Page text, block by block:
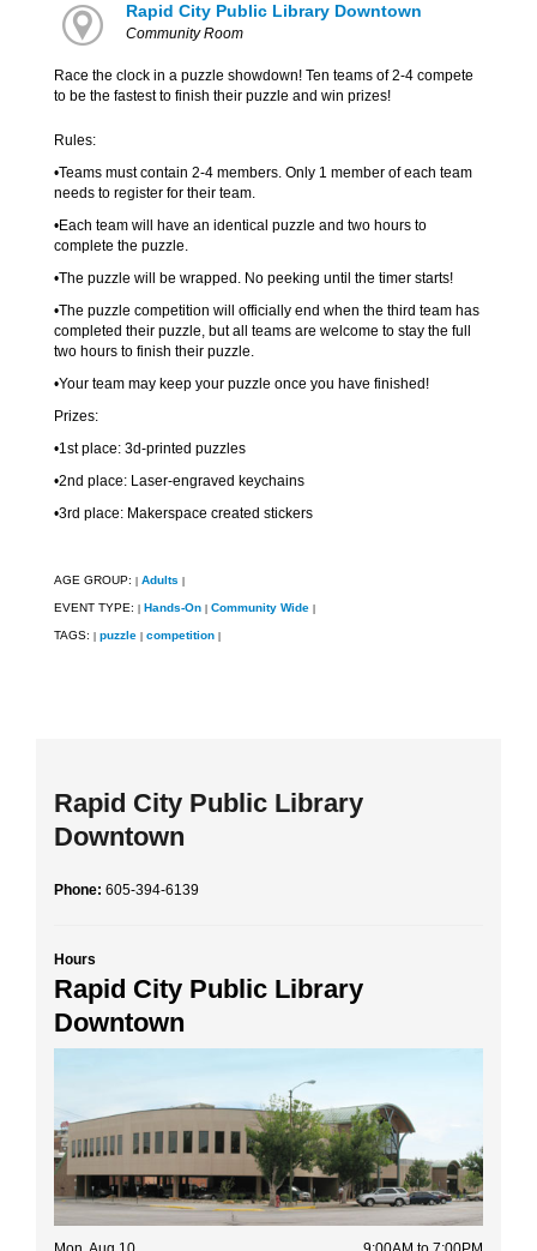
Rapid City Public Library Downtown
Community Room
Race the clock in a puzzle showdown! Ten teams of 2-4 compete
to be the fastest to finish their puzzle and win prizes!
Rules:
•Teams must contain 2-4 members. Only 1 member of each team
needs to register for their team.
•Each team will have an identical puzzle and two hours to
complete the puzzle.
•The puzzle will be wrapped. No peeking until the timer starts!
•The puzzle competition will officially end when the third team has
completed their puzzle, but all teams are welcome to stay the full
two hours to finish their puzzle.
•Your team may keep your puzzle once you have finished!
Prizes:
•1st place: 3d-printed puzzles
•2nd place: Laser-engraved keychains
•3rd place: Makerspace created stickers
AGE GROUP: Adults
EVENT TYPE: Hands-On Community Wide
TAGS: puzzle competition
Rapid City Public Library
Downtown
Phone: 605-394-6139
Hours
Rapid City Public Library
Downtown